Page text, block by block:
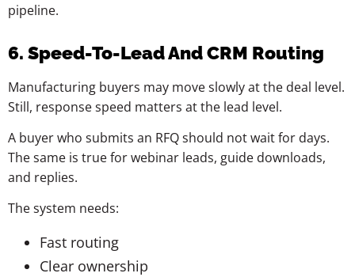
pipeline.
6. Speed-To-Lead And CRM Routing
Manufacturing buyers may move slowly at the deal level.
Still, response speed matters at the lead level.
A buyer who submits an RFQ should not wait for days.
The same is true for webinar leads, guide downloads,
and replies.
The system needs:
Fast routing
Clear ownership